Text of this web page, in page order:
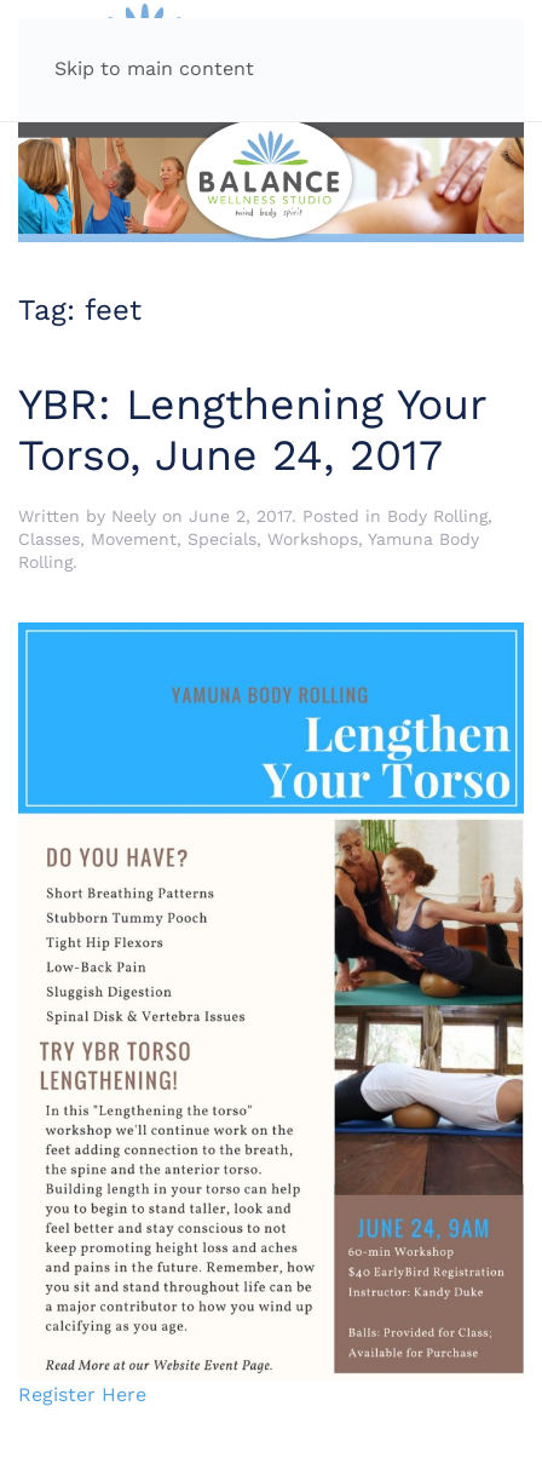
Skip to main content
Tag: feet
YBR: Lengthening Your
Torso, June 24, 2017
Written by Neely on June 2, 2017. Posted in Body Rolling,
Classes, Movement, Specials, Workshops, Yamuna Body
Rolling.
Register Here